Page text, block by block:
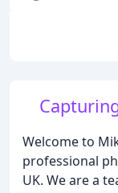
Welcome to
professional
UK. We are a